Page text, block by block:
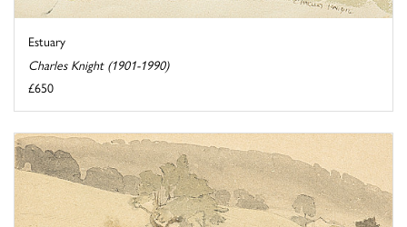
Estuary
Charles Knight (1901-1990)
£650